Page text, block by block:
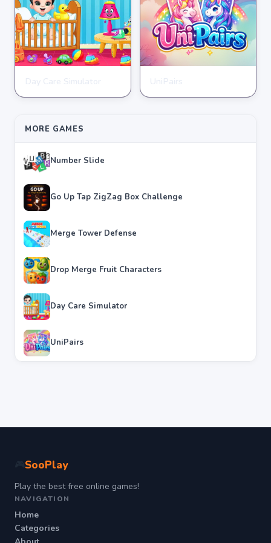
★★★★★ 3.8
★★★★★ 3.6
MORE GAMES
Number Slide
Go Up Tap ZigZag Box Challenge
Merge Tower Defense
Drop Merge Fruit Characters
Day Care Simulator
UniPairs
SooPlay
Play the best free online games!
NAVIGATION
Home
Categories